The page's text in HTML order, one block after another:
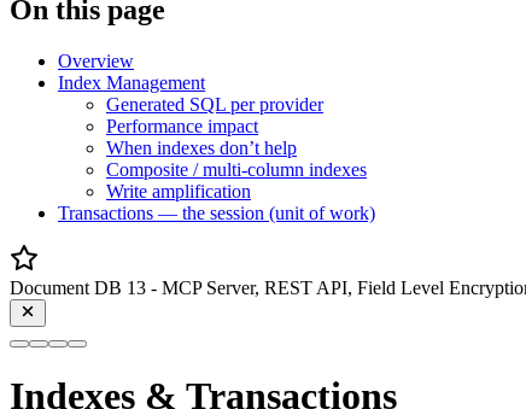
On this page
Overview
Index Management
Generated SQL per provider
Performance impact
When indexes don’t help
Composite / multi-column indexes
Write amplification
Transactions — the session (unit of work)
Document DB 13 - MCP Server, REST API, Field Level
Indexes & Transactions